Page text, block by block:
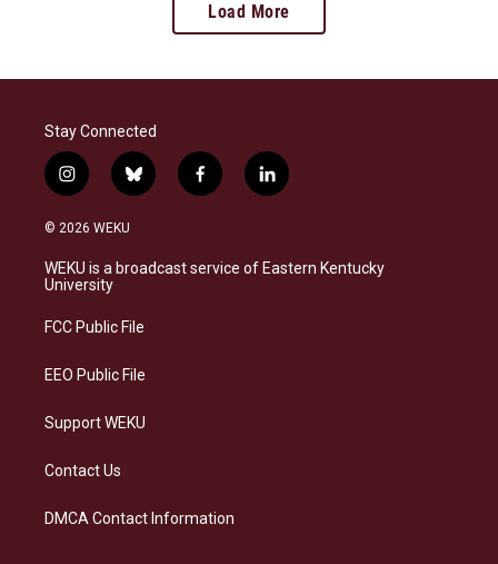
Load More
Stay Connected
i
n
s
a
g
a
b
l
s
f
a
b
l
i
e
© 2026 WEKU
WEKU is a broadcast service of Eastern Kentucky
University
FCC Public File
EEO Public File
Support WEKU
Contact Us
DMCA Contact Information